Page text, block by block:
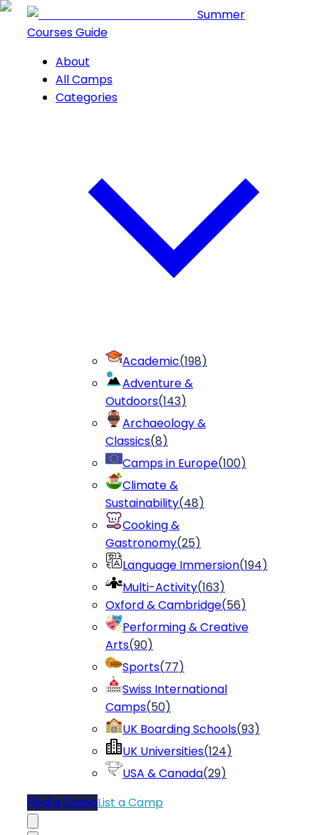
Summer
Courses Guide
About
All Camps
Categories
Academic(198)
Adventure &
Outdoors(143)
Archaeology &
Classics(8)
Camps in Europe(100)
Climate &
Sustainability(48)
Cooking &
Gastronomy(25)
Language Immersion(194)
Multi-Activity(163)
Oxford & Cambridge(56)
Performing & Creative
Arts(90)
Sports(77)
Swiss International
Camps(50)
UK Boarding Schools(93)
UK Universities(124)
USA & Canada(29)
Find a CampList a Camp